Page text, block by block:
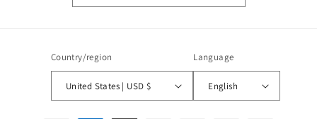
Country/region
United States | USD $
Language
English